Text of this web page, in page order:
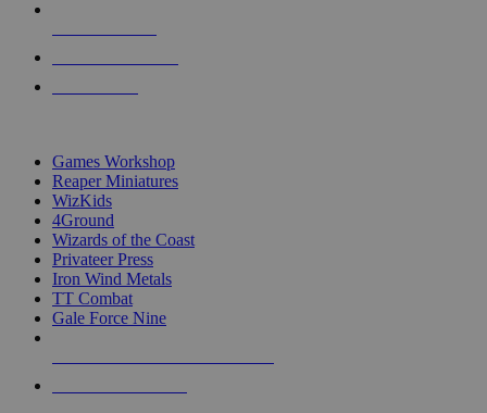
Games Workshop
Reaper Miniatures
WizKids
4Ground
Wizards of the Coast
Privateer Press
Iron Wind Metals
TT Combat
Gale Force Nine